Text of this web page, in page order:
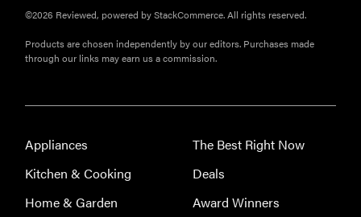
places to buy
appliances
online
©2026 Reviewed, powered by StackCommerce. All rights reserved.
Products are chosen independently by our editors. Purchases made
through our links may earn us a commission.
Appliances
Kitchen & Cooking
Home & Garden
The Best Right Now
Deals
Award Winners